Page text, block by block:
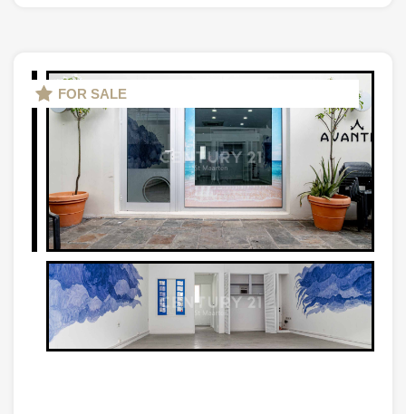
FOR SALE